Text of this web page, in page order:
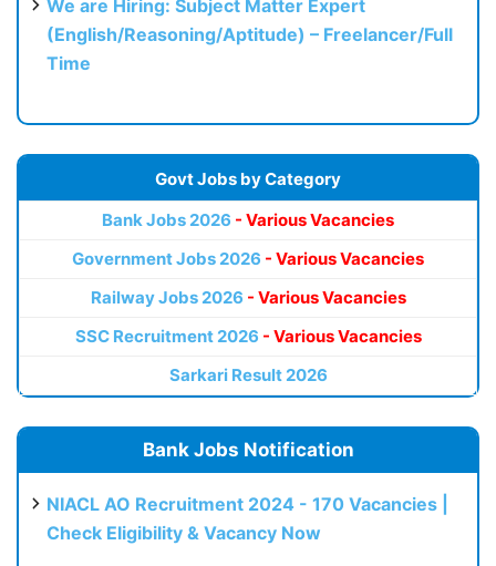
We are Hiring: Subject Matter Expert
(English/Reasoning/Aptitude) – Freelancer/Full
Time
Govt Jobs by Category
Bank Jobs 2026 - Various Vacancies
Government Jobs 2026 - Various Vacancies
Railway Jobs 2026 - Various Vacancies
SSC Recruitment 2026 - Various Vacancies
Sarkari Result 2026
Bank Jobs Notification
NIACL AO Recruitment 2024 - 170 Vacancies |
Check Eligibility & Vacancy Now